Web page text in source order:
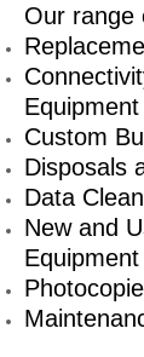
Our range
Equipment
Custom
Disposals
Data
New and
Equipment